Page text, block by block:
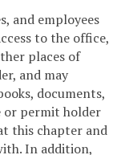
and employees
to the office,
places of
and may
documents,
or permit holder
this chapter and
In addition,